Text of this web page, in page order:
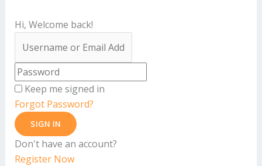
Hi, Welcome back!
Keep me signed in
Forgot Password?
SIGN IN
Don't have an account?
Register Now